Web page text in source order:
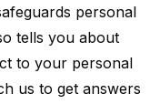
personal
tells you about
to your personal
us to get answers